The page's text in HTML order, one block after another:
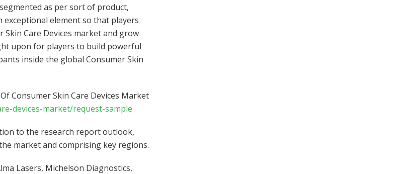
as per sort of product,
exceptional element so that players
Care Devices market and grow
upon for players to build powerful
inside the global Consumer Skin
Consumer Skin Care Devices Market
devices-market/request-sample
to the research report outlook,
market and comprising key regions.
Lasers, Michelson Diagnostics,